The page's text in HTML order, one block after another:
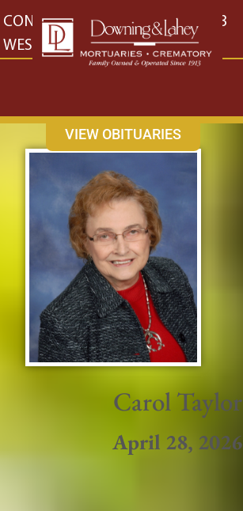
content
CONTACT US EAST: (316) 682-4553
WEST: (316) 773-4553
VIEW OBITUARIES
Carol Taylor
April 28, 2026